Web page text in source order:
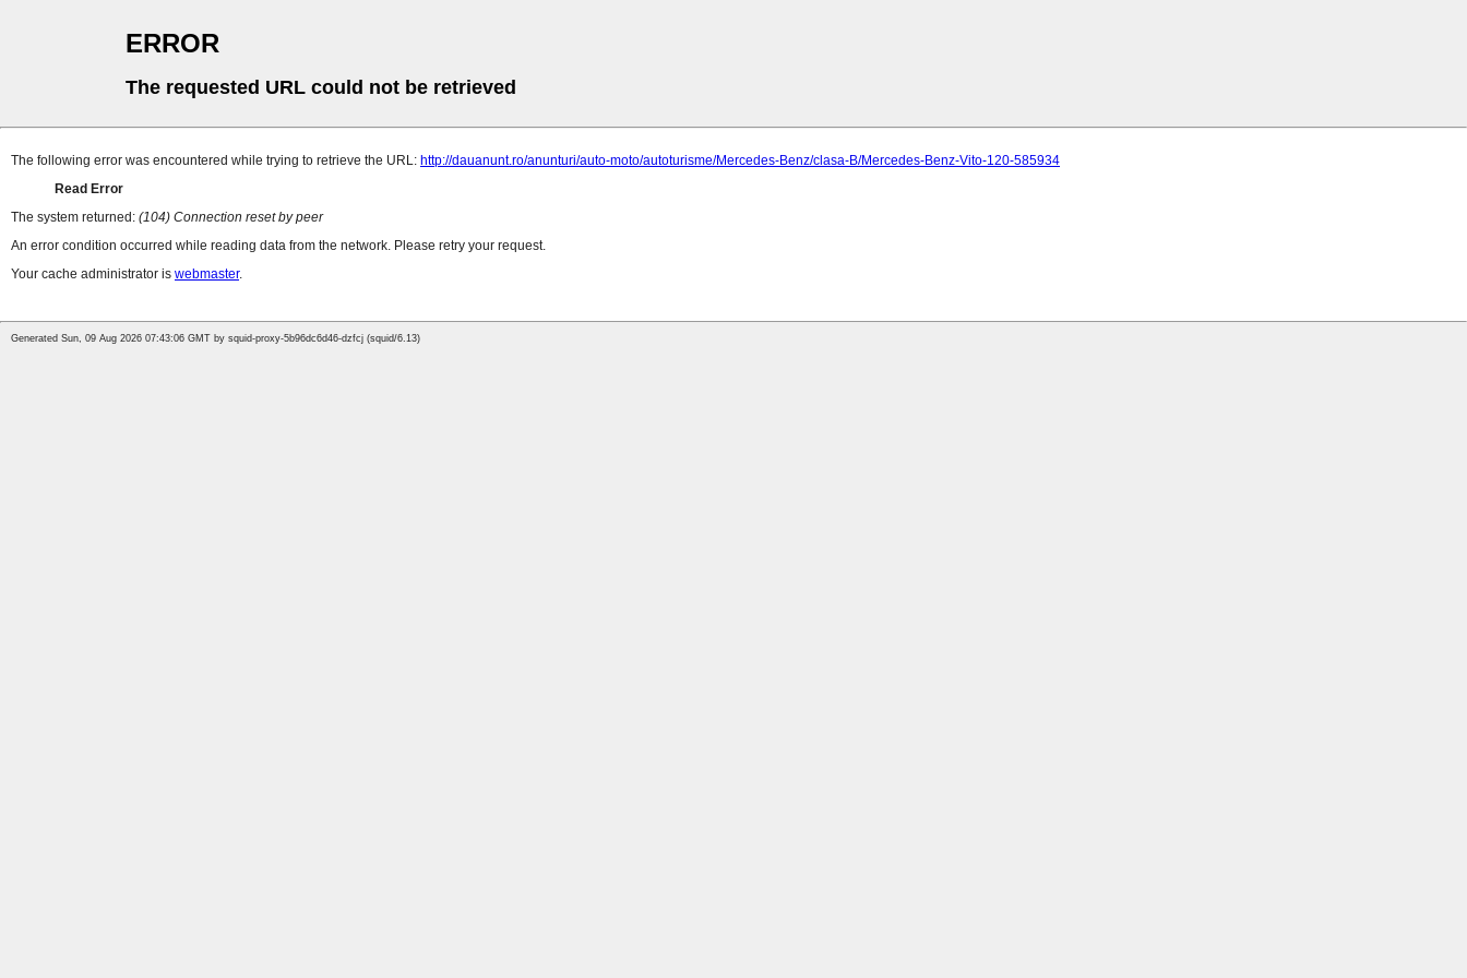
ERROR
The requested URL could not be retrieved
The following error was encountered while trying to retrieve the URL: http://dauanunt.ro/anunturi/auto-moto/autoturisme/Mercedes-Benz/clasa-B/Mercedes-Benz-Vito-120-585934
Read Error
The system returned: (104) Connection reset by peer
An error condition occurred while reading data from the network. Please retry your request.
Your cache administrator is webmaster.
Generated Sun, 09 Aug 2026 07:43:06 GMT by squid-proxy-5b96dc6d46-dzfcj (squid/6.13)